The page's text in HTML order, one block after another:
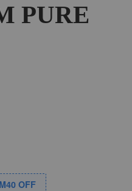
PURE
OFF